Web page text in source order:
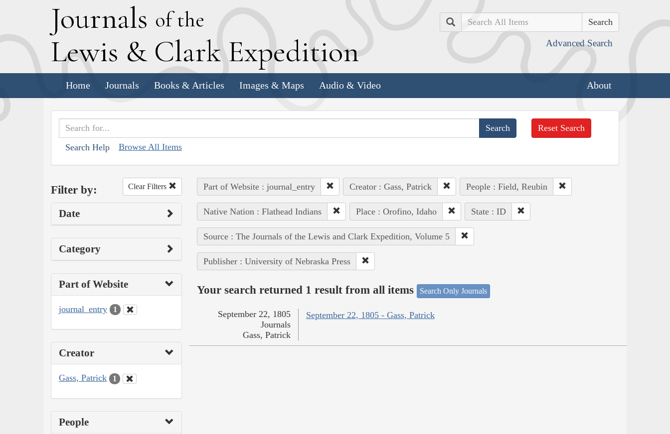
Journals of the
Lewis & Clark Expedition
Search
Advanced Search
Home Journals Books & Articles Images & Maps Audio & Video About
Search Help Browse All Items
Reset Search
Filter by: Clear Filters
Date
Category
Part of Website
journal_entry 1
Creator
Gass, Patrick 1
People
Part of Website : journal_entry Creator : Gass, Patrick People : Field, Reubin
Native Nation : Flathead Indians Place : Orofino, Idaho State : ID
Source : The Journals of the Lewis and Clark Expedition, Volume 5
Publisher : University of Nebraska Press
Your search returned 1 result from all items Search Only Journals
September 22, 1805 - Gass, Patrick
September 22, 1805
Journals
Gass, Patrick